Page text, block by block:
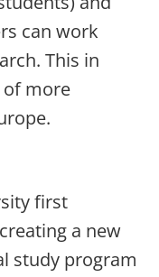
can work
This in
more
first
a new
study program